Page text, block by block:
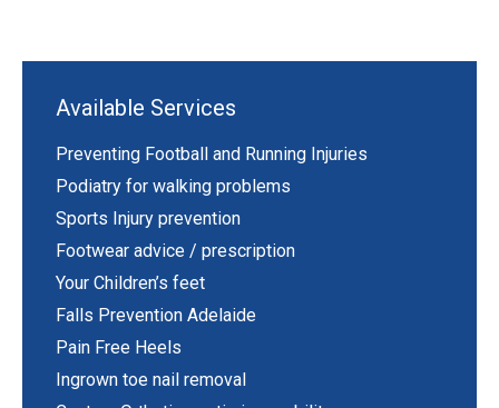
Available Services
Preventing Football and Running Injuries
Podiatry for walking problems
Sports Injury prevention
Footwear advice / prescription
Your Children’s feet
Falls Prevention Adelaide
Pain Free Heels
Ingrown toe nail removal